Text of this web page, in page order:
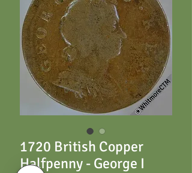
1720 British Copper
Halfpenny - George I